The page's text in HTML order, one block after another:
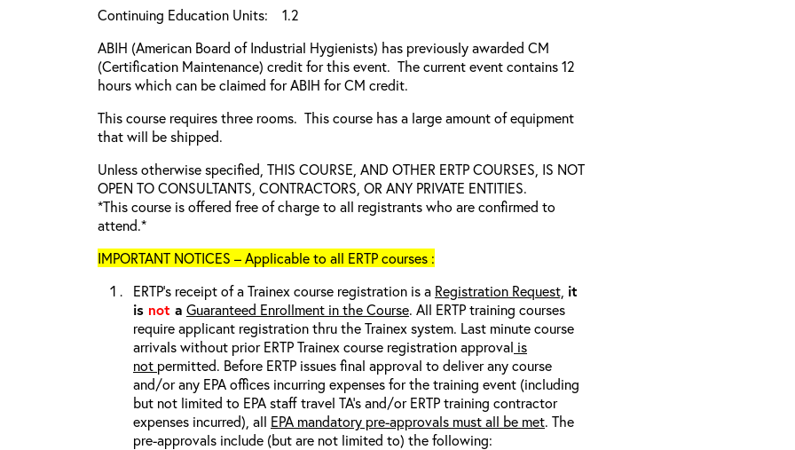
Continuing Education Units: 1.2
ABIH (American Board of Industrial Hygienists) has previously awarded CM
(Certification Maintenance) credit for this event. The current event contains 12
hours which can be claimed for ABIH for CM credit.
This course requires three rooms. This course has a large amount of equipment
that will be shipped.
Unless otherwise specified, THIS COURSE, AND OTHER ERTP COURSES, IS NOT
OPEN TO CONSULTANTS, CONTRACTORS, OR ANY PRIVATE ENTITIES.
*This course is offered free of charge to all registrants who are confirmed to
attend.*
IMPORTANT NOTICES – Applicable to all ERTP courses :
ERTP’s receipt of a Trainex course registration is a Registration Request, it
is not a Guaranteed Enrollment in the Course. All ERTP training courses
require applicant registration thru the Trainex system. Last minute course
arrivals without prior ERTP Trainex course registration approval is
not permitted. Before ERTP issues final approval to deliver any course
and/or any EPA offices incurring expenses for the training event (including
but not limited to EPA staff travel TA’s and/or ERTP training contractor
expenses incurred), all EPA mandatory pre-approvals must all be met. The
pre-approvals include (but are not limited to) the following: